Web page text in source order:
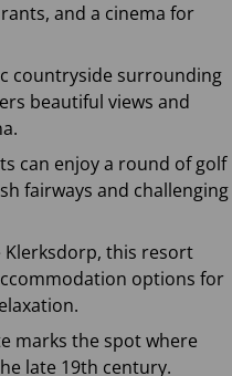
and a cinema for
countryside surrounding
beautiful views and
can enjoy a round of golf
fairways and challenging
this resort
options for
marks the spot where
late 19th century.